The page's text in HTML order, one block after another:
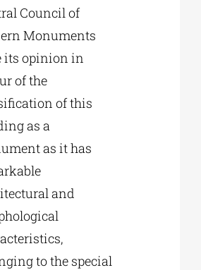
Council of
Monuments
its opinion in
of the
of this
as a
as it has
and
to the special